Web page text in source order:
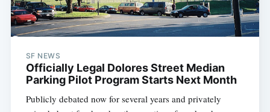
SF NEWS
Officially Legal Dolores Street Median
Parking Pilot Program Starts Next Month
Publicly debated now for several years and privately